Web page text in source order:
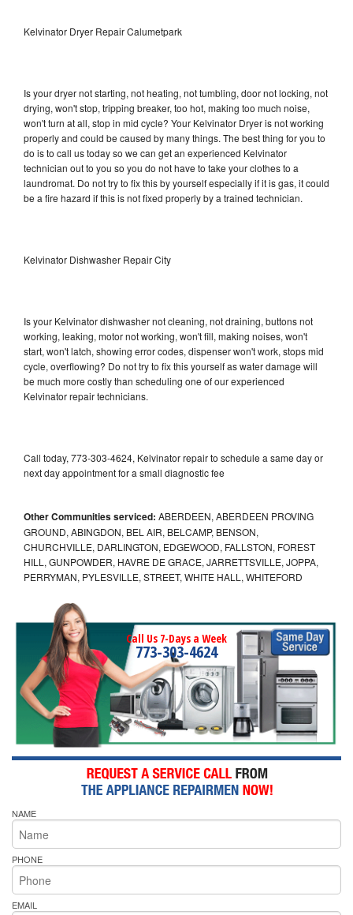
Kelvinator Dryer Repair Calumetpark
Is your dryer not starting, not heating, not tumbling, door not locking, not
drying, won't stop, tripping breaker, too hot, making too much noise,
won't turn at all, stop in mid cycle? Your Kelvinator Dryer is not working
properly and could be caused by many things. The best thing for you to
do is to call us today so we can get an experienced Kelvinator
technician out to you so you do not have to take your clothes to a
laundromat. Do not try to fix this by yourself especially if it is gas, it could
be a fire hazard if this is not fixed properly by a trained technician.
Kelvinator Dishwasher Repair City
Is your Kelvinator dishwasher not cleaning, not draining, buttons not
working, leaking, motor not working, won't fill, making noises, won't
start, won't latch, showing error codes, dispenser won't work, stops mid
cycle, overflowing? Do not try to fix this yourself as water damage will
be much more costly than scheduling one of our experienced
Kelvinator repair technicians.
Call today, 773-303-4624, Kelvinator repair to schedule a same day or
next day appointment for a small diagnostic fee
Other Communities serviced: ABERDEEN, ABERDEEN PROVING
GROUND, ABINGDON, BEL AIR, BELCAMP, BENSON,
CHURCHVILLE, DARLINGTON, EDGEWOOD, FALLSTON, FOREST
HILL, GUNPOWDER, HAVRE DE GRACE, JARRETTSVILLE, JOPPA,
PERRYMAN, PYLESVILLE, STREET, WHITE HALL, WHITEFORD
Call Us 7-Days a Week
773-303-4624
NAME
PHONE
EMAIL